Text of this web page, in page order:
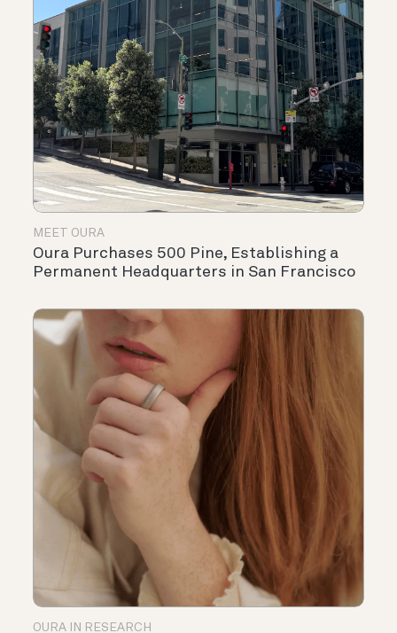
MEET OURA
Oura Purchases 500 Pine, Establishing a
Permanent Headquarters in San Francisco
OURA IN RESEARCH